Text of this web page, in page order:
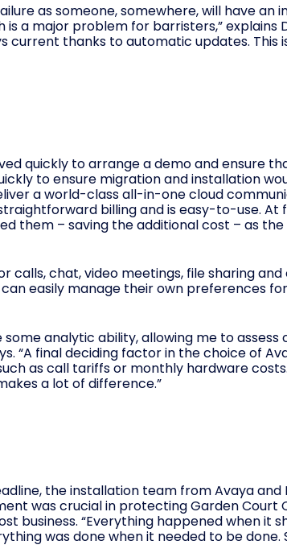
as someone, somewhere, will have
is a major problem for barristers,”
thanks to automatic updates. This
quickly to arrange a demo and ensure
to ensure migration and installation
a world-class all-in-one cloud
billing and is easy-to-use.
them – saving the additional cost – as
calls, chat, video meetings, file sharing
easily manage their own preferences
analytic ability, allowing me to
“A final deciding factor in the choice of
as call tariffs or monthly hardware
a lot of difference.”
the installation team from Avaya
was crucial in protecting Garden Court
business. “Everything happened when it
was done when it needed to be